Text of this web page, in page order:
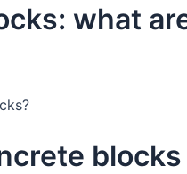
what
blocks